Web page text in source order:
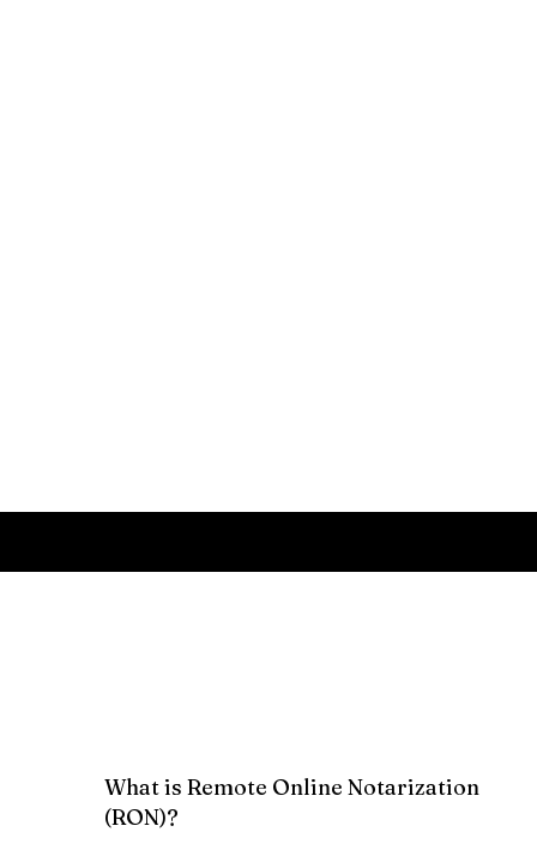
What is Remote Online Notarization
(RON)?